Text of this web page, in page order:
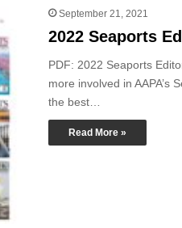
September 21, 2021
2022 Seaports
PDF: 2022 Seaports
more involved in AAPA’s
the best…
Read More »